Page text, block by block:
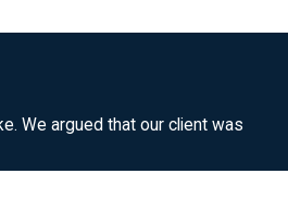
We argued that our client was